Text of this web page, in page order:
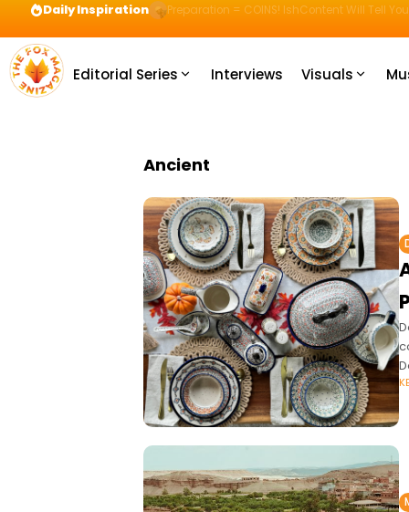
Daily Inspiration Preparation = COINS! IshContent Will Tell
Editorial Series Interviews Visuals
Ancient